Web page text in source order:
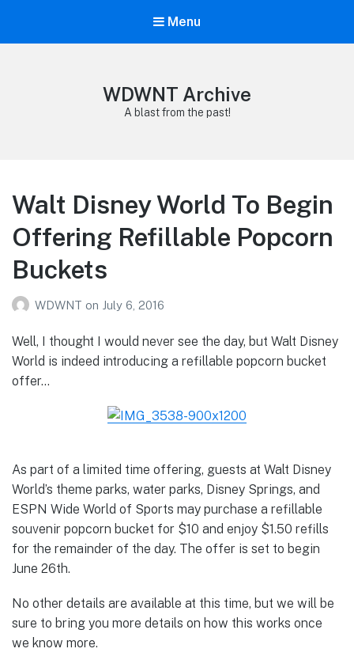
Menu
WDWNT Archive
A blast from the past!
Walt Disney World To Begin
Offering Refillable Popcorn
Buckets
WDWNT on July 6, 2016
Well, I thought I would never see the day, but Walt Disney
World is indeed introducing a refillable popcorn bucket
offer…
As part of a limited time offering, guests at Walt Disney
World’s theme parks, water parks, Disney Springs, and
ESPN Wide World of Sports may purchase a refillable
souvenir popcorn bucket for $10 and enjoy $1.50 refills
for the remainder of the day. The offer is set to begin
June 26th.
No other details are available at this time, but we will be
sure to bring you more details on how this works once
we know more.